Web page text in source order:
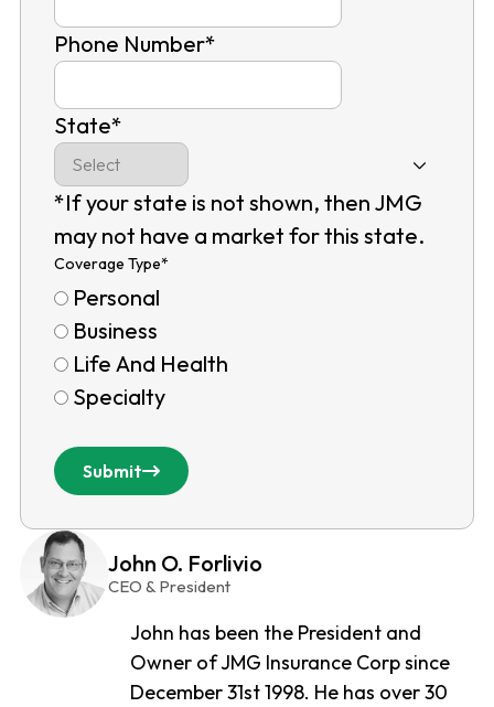
Phone Number*
State*
*If your state is not shown, then JMG
may not have a market for this state.
Coverage Type*
Personal
Business
Life And Health
Specialty
Submit
John O. Forlivio
CEO & President
John has been the President and
Owner of JMG Insurance Corp since
December 31st 1998. He has over 30